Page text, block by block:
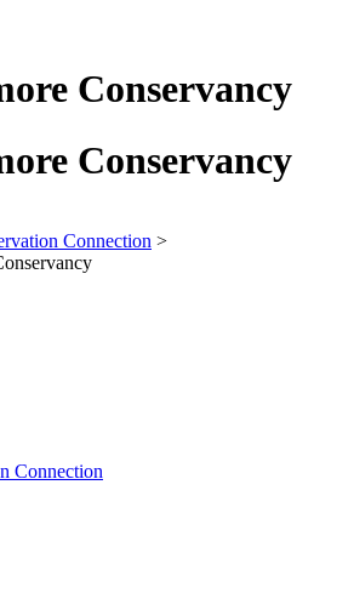
Conservancy
Conservancy
Connection >
Connection